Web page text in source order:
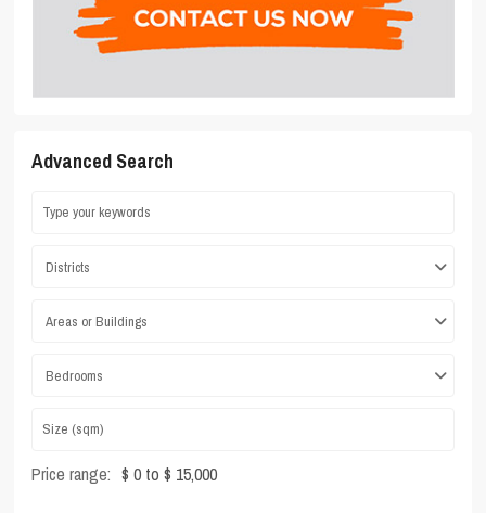
Advanced Search
Districts
Areas or Buildings
Bedrooms
Price range: $ 0 to $ 15,000